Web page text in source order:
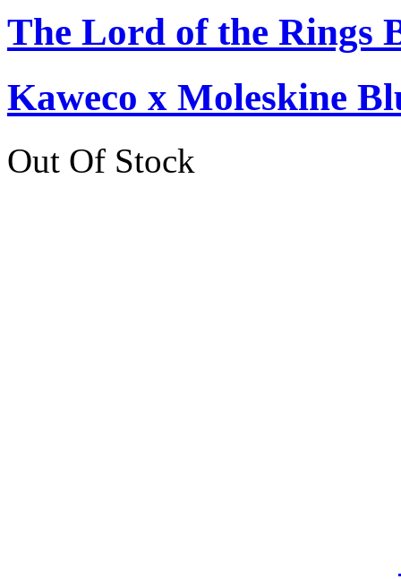
The Lord of the Rings
Kaweco x Moleskine
Out Of Stock